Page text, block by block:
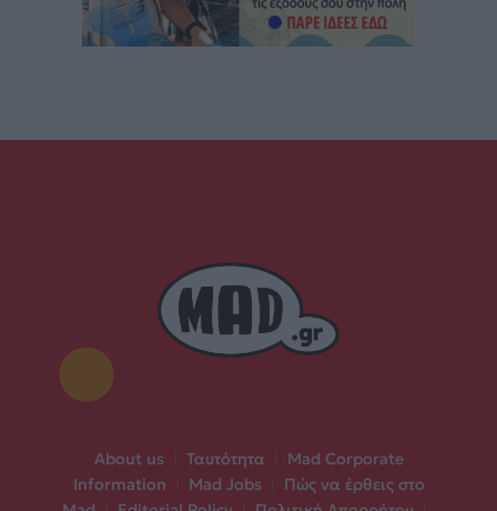
About us Ταυτότητα
Mad Corporate
Information
Mad Jobs
Πώς να έρθεις στο